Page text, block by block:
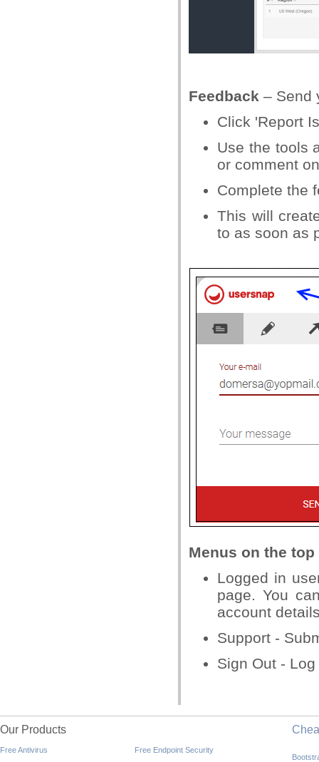
Feedback – Send
Click 'Report
Use the tools
or comment
Complete the
This will
to as soon as
Menus on the
Logged in
page. You
account
Support -
Sign Out -
Our Products
Free Antivirus
Free Endpoint Security